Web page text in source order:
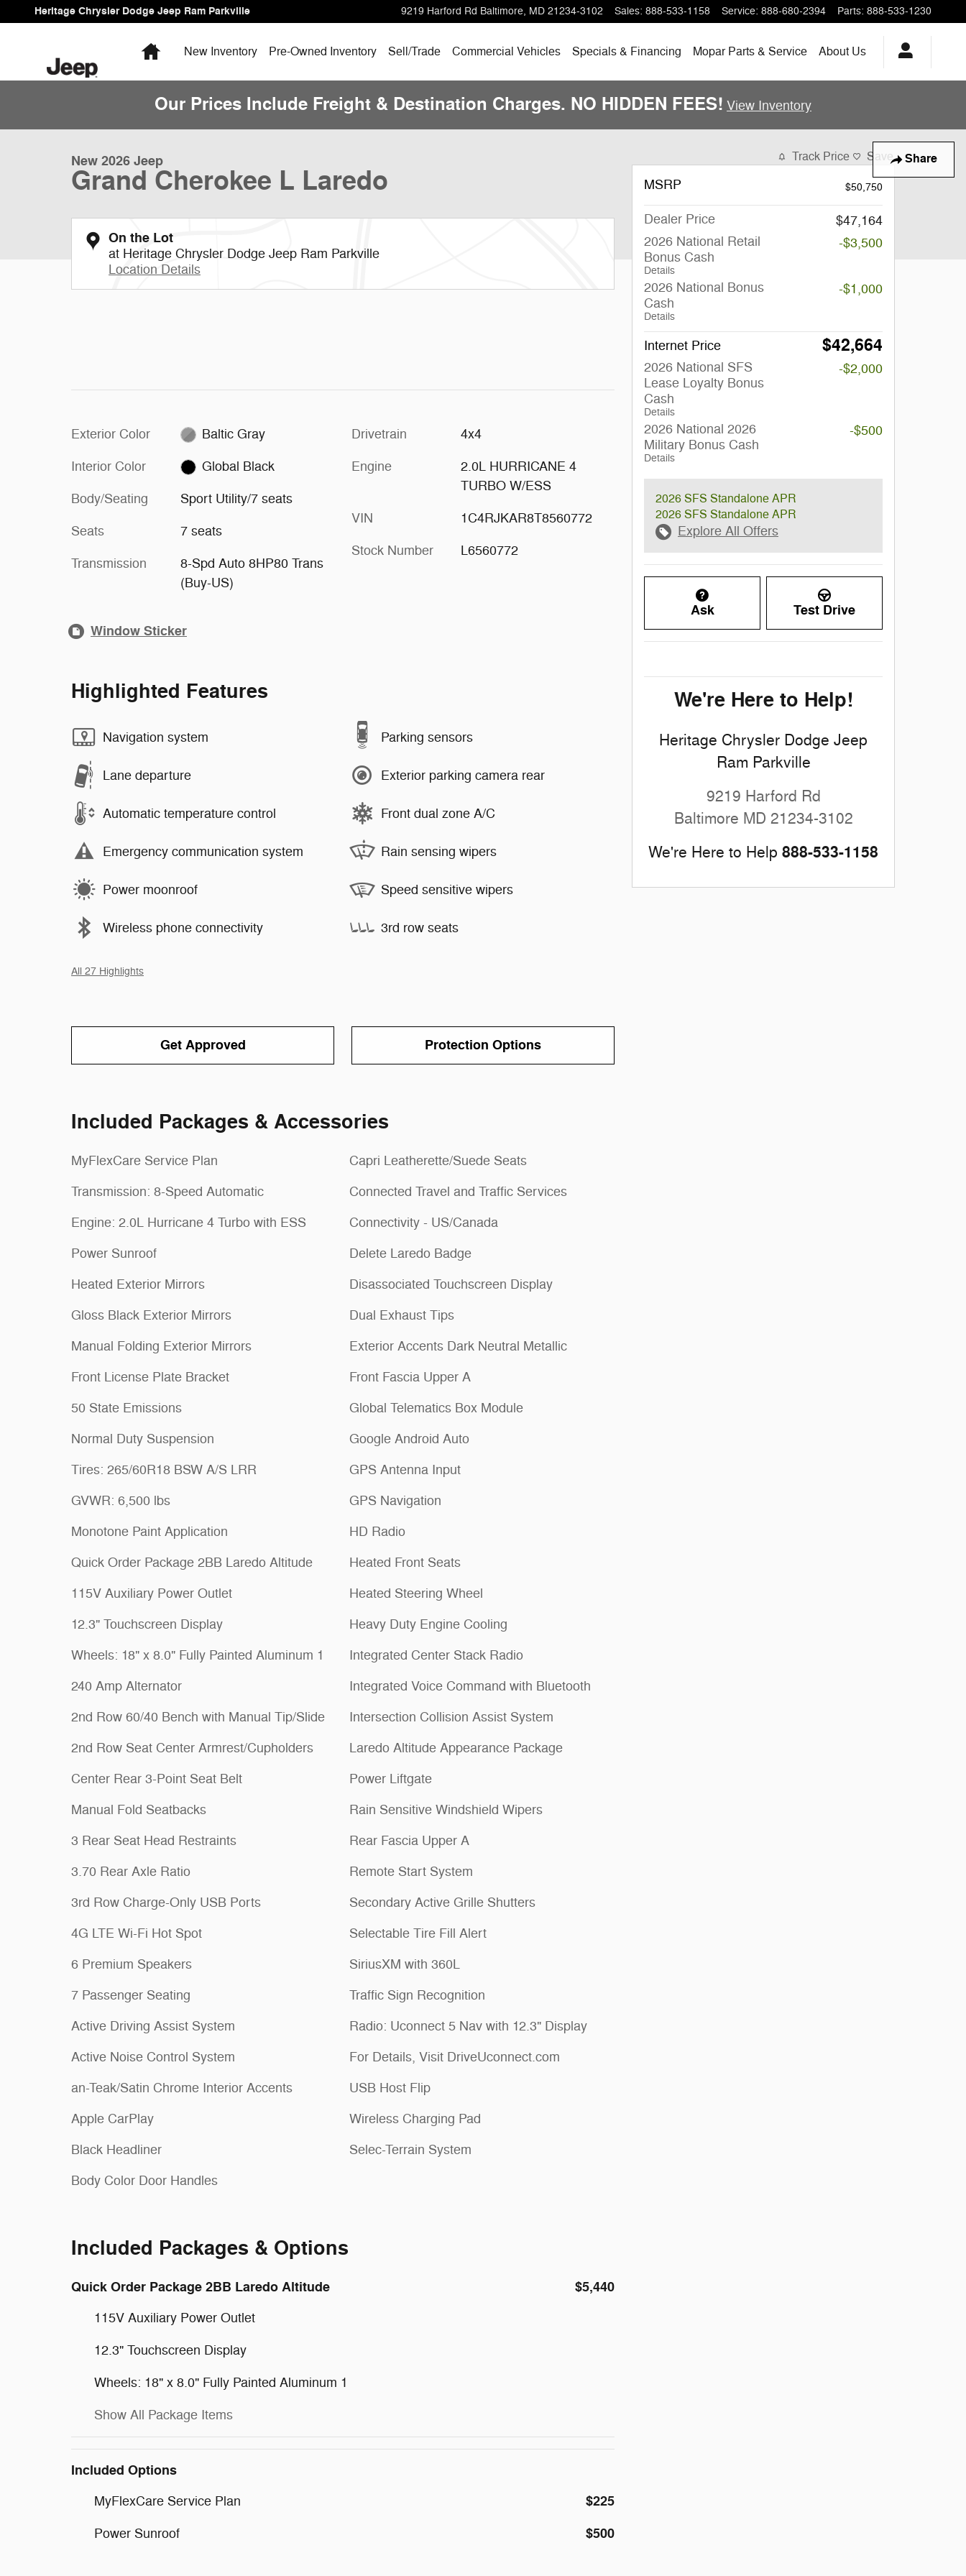
Skip to main content
Heritage Chrysler Dodge Jeep Ram Parkville 9219 Harford Rd Baltimore, MD 21234-3102 Sales: 888-533-1158 Service: 888-680-2394 Parts: 888-533-1230
HomeNew Inventory Pre-Owned Inventory Sell/Trade Commercial Vehicles Specials & Financing Mopar Parts & Service About Us
Our Prices Include Freight & Destination Charges. NO HIDDEN FEES! View Inventory
Share
New 2026 Jeep
Grand Cherokee L Laredo
On the Lot
at Heritage Chrysler Dodge Jeep Ram Parkville
Location Details
Exterior Color Baltic Gray
Interior Color Global Black
Body/Seating Sport Utility/7 seats
Seats 7 seats
Transmission
8-Spd Auto 8HP80 Trans
(Buy-US)
Drivetrain 4x4
Engine
2.0L HURRICANE 4
TURBO W/ESS
VIN 1C4RJKAR8T8560772
Stock Number L6560772
Window Sticker
Highlighted Features
Navigation system
Lane departure
Automatic temperature control
Emergency communication system
Power moonroof
Wireless phone connectivity
Parking sensors
Exterior parking camera rear
Front dual zone A/C
Rain sensing wipers
Speed sensitive wipers
3rd row seats
All 27 Highlights
Get Approved Protection Options
Included Packages & Accessories
MyFlexCare Service Plan
Transmission: 8-Speed Automatic
Engine: 2.0L Hurricane 4 Turbo with ESS
Power Sunroof
Heated Exterior Mirrors
Gloss Black Exterior Mirrors
Manual Folding Exterior Mirrors
Front License Plate Bracket
50 State Emissions
Normal Duty Suspension
Tires: 265/60R18 BSW A/S LRR
GVWR: 6,500 lbs
Monotone Paint Application
Quick Order Package 2BB Laredo Altitude
115V Auxiliary Power Outlet
12.3" Touchscreen Display
Wheels: 18" x 8.0" Fully Painted Aluminum 1
240 Amp Alternator
2nd Row 60/40 Bench with Manual Tip/Slide
2nd Row Seat Center Armrest/Cupholders
Center Rear 3-Point Seat Belt
Manual Fold Seatbacks
3 Rear Seat Head Restraints
3.70 Rear Axle Ratio
3rd Row Charge-Only USB Ports
4G LTE Wi-Fi Hot Spot
6 Premium Speakers
7 Passenger Seating
Active Driving Assist System
Active Noise Control System
an-Teak/Satin Chrome Interior Accents
Apple CarPlay
Black Headliner
Body Color Door Handles
Capri Leatherette/Suede Seats
Connected Travel and Traffic Services
Connectivity - US/Canada
Delete Laredo Badge
Disassociated Touchscreen Display
Dual Exhaust Tips
Exterior Accents Dark Neutral Metallic
Front Fascia Upper A
Global Telematics Box Module
Google Android Auto
GPS Antenna Input
GPS Navigation
HD Radio
Heated Front Seats
Heated Steering Wheel
Heavy Duty Engine Cooling
Integrated Center Stack Radio
Integrated Voice Command with Bluetooth
Intersection Collision Assist System
Laredo Altitude Appearance Package
Power Liftgate
Rain Sensitive Windshield Wipers
Rear Fascia Upper A
Remote Start System
Secondary Active Grille Shutters
Selectable Tire Fill Alert
SiriusXM with 360L
Traffic Sign Recognition
Radio: Uconnect 5 Nav with 12.3" Display
For Details, Visit DriveUconnect.com
USB Host Flip
Wireless Charging Pad
Selec-Terrain System
Included Packages & Options
Quick Order Package 2BB Laredo Altitude $5,440
115V Auxiliary Power Outlet
12.3" Touchscreen Display
Wheels: 18" x 8.0" Fully Painted Aluminum 1
Show All Package Items
Included Options
MyFlexCare Service Plan $225
Power Sunroof $500
Track Price Save
MSRP $50,750
Dealer Price
$47,164
2026 National Retail
Bonus Cash
Details
-$3,500
2026 National Bonus
Cash
Details
-$1,000
Internet Price $42,664
2026 National SFS
Lease Loyalty Bonus
Cash
Details
-$2,000
2026 National 2026
Military Bonus Cash
Details
-$500
2026 SFS Standalone APR
2026 SFS Standalone APR
Explore All Offers
Ask Test Drive
We're Here to Help!
Heritage Chrysler Dodge Jeep
Ram Parkville
9219 Harford Rd
Baltimore MD 21234-3102
We're Here to Help 888-533-1158